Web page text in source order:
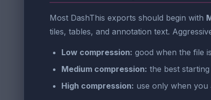
Most DashThis exports should begin with
tiles, tables, and annotation text.
Low compression: good when the file
Medium compression: the best
High compression: use only when you